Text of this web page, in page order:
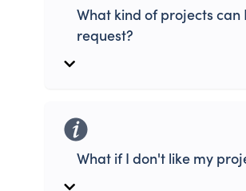
What kind of projects can I
request?
What if I don't like my